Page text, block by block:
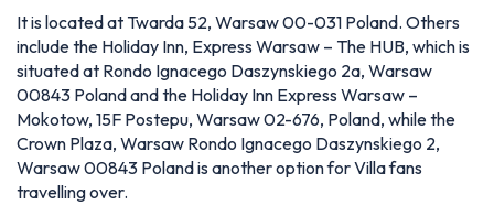
It is located at Twarda 52, Warsaw 00-031 Poland. Others
include the Holiday Inn, Express Warsaw – The HUB, which is
situated at Rondo Ignacego Daszynskiego 2a, Warsaw
00843 Poland and the Holiday Inn Express Warsaw –
Mokotow, 15F Postepu, Warsaw 02-676, Poland, while the
Crown Plaza, Warsaw Rondo Ignacego Daszynskiego 2,
Warsaw 00843 Poland is another option for Villa fans
travelling over.